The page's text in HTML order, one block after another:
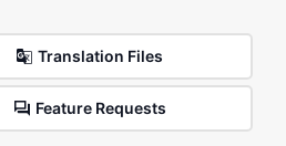
Translation Files
Feature Requests